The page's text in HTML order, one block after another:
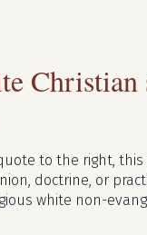
to the right,
doctrine, or
white non-